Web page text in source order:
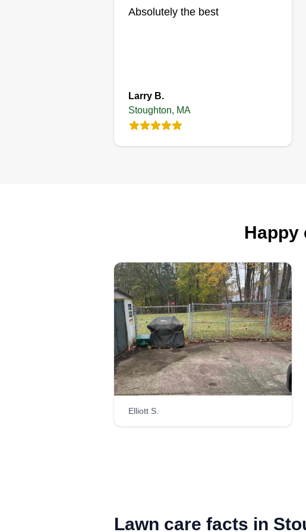
Absolutely the best
Larry B.
Stoughton, MA
Happy
Elliott S.
Lawn care facts in